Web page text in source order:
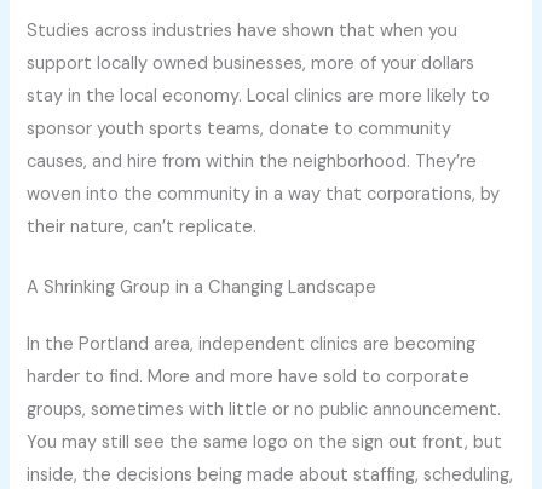
Studies across industries have shown that when you
support locally owned businesses, more of your dollars
stay in the local economy. Local clinics are more likely to
sponsor youth sports teams, donate to community
causes, and hire from within the neighborhood. They’re
woven into the community in a way that corporations, by
their nature, can’t replicate.
A Shrinking Group in a Changing Landscape
In the Portland area, independent clinics are becoming
harder to find. More and more have sold to corporate
groups, sometimes with little or no public announcement.
You may still see the same logo on the sign out front, but
inside, the decisions being made about staffing, scheduling,